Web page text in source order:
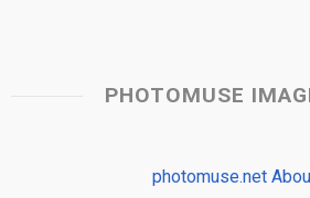
PHOTOMUSE
photomuse.net